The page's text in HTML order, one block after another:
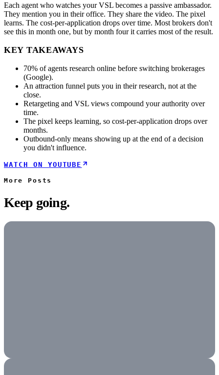
Each agent who watches your VSL becomes a passive ambassador.
They mention you in their office. They share the video. The pixel
learns. The cost-per-application drops over time. Most brokers don't
see this in month one, but by month four it carries most of the result.
KEY TAKEAWAYS
70% of agents research online before switching brokerages
(Google).
An attraction funnel puts you in their research, not at the
close.
Retargeting and VSL views compound your authority over
time.
The pixel keeps learning, so cost-per-application drops over
months.
Outbound-only means showing up at the end of a decision
you didn't influence.
WATCH ON YOUTUBE
More Posts
Keep going.